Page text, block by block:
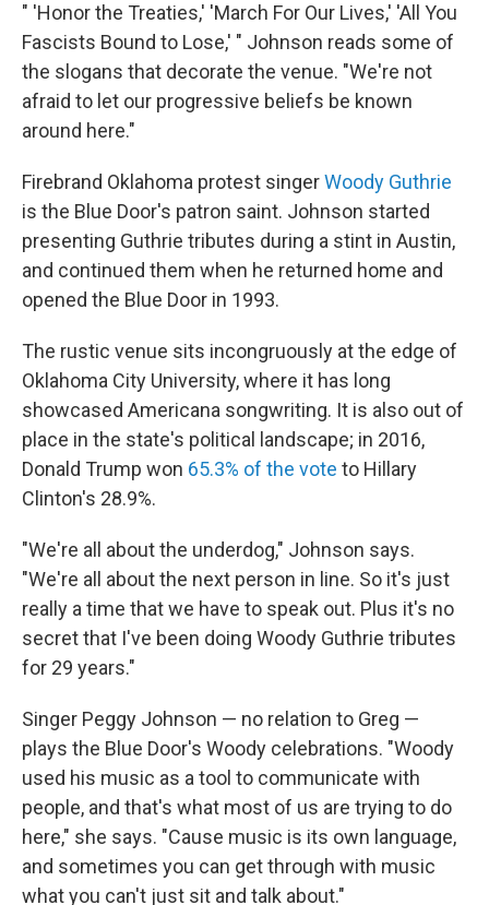
" 'Honor the Treaties,' 'March For Our Lives,' 'All You
Fascists Bound to Lose,' " Johnson reads some of
the slogans that decorate the venue. "We're not
afraid to let our progressive beliefs be known
around here."
Firebrand Oklahoma protest singerWoody Guthrie
is the Blue Door's patron saint. Johnson started
presenting Guthrie tributes during a stint in Austin,
and continued them when he returned home and
opened the Blue Door in 1993.
The rustic venue sits incongruously at the edge of
Oklahoma City University, where it has long
showcased Americana songwriting. It is also out of
place in the state's political landscape; in 2016,
Donald Trump won 65.3% of the vote to Hillary
Clinton's 28.9%.
"We're all about the underdog," Johnson says.
"We're all about the next person in line. So it's just
really a time that we have to speak out. Plus it's no
secret that I've been doing Woody Guthrie tributes
for 29 years."
Singer Peggy Johnson — no relation to Greg —
plays the Blue Door's Woody celebrations. "Woody
used his music as a tool to communicate with
people, and that's what most of us are trying to do
here," she says. "Cause music is its own language,
and sometimes you can get through with music
what you can't just sit and talk about."